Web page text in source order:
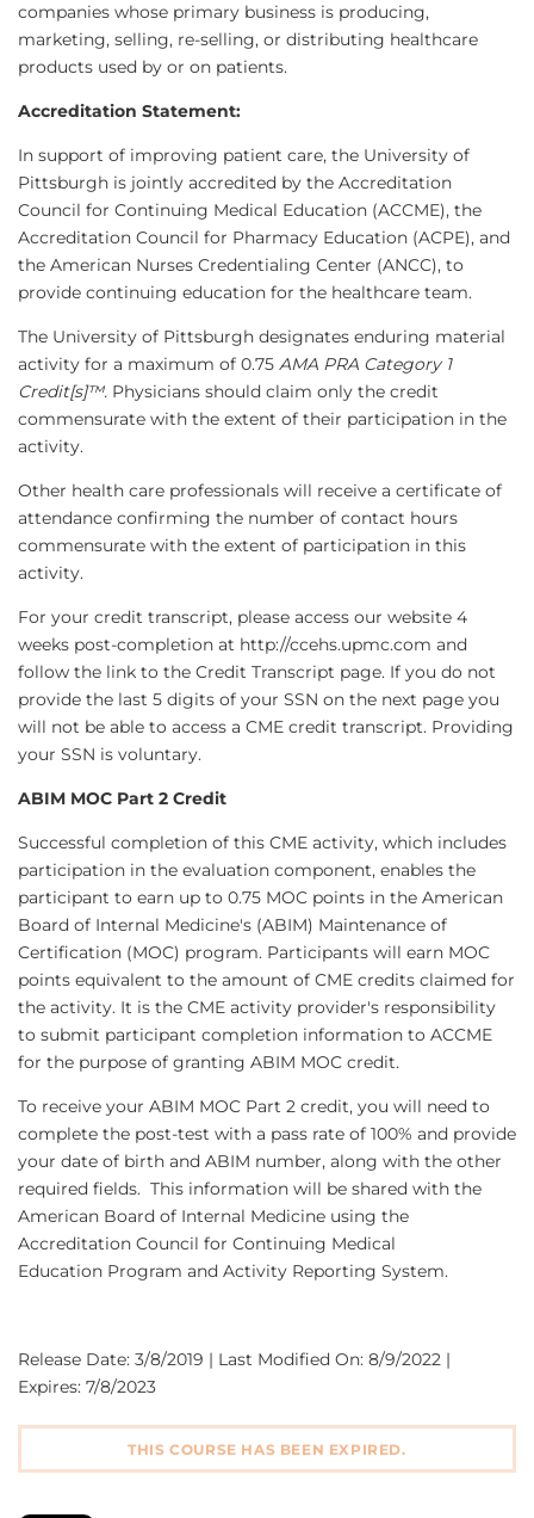
companies whose primary business is producing,
marketing, selling, re-selling, or distributing healthcare
products used by or on patients.
Accreditation Statement:
In support of improving patient care, the University of
Pittsburgh is jointly accredited by the Accreditation
Council for Continuing Medical Education (ACCME), the
Accreditation Council for Pharmacy Education (ACPE), and
the American Nurses Credentialing Center (ANCC), to
provide continuing education for the healthcare team.
The University of Pittsburgh designates enduring material
activity for a maximum of 0.75 AMA PRA Category 1
Credit[s]™. Physicians should claim only the credit
commensurate with the extent of their participation in the
activity.
Other health care professionals will receive a certificate of
attendance confirming the number of contact hours
commensurate with the extent of participation in this
activity.
For your credit transcript, please access our website 4
weeks post-completion at http://ccehs.upmc.com and
follow the link to the Credit Transcript page. If you do not
provide the last 5 digits of your SSN on the next page you
will not be able to access a CME credit transcript. Providing
your SSN is voluntary.
ABIM MOC Part 2 Credit
Successful completion of this CME activity, which includes
participation in the evaluation component, enables the
participant to earn up to 0.75 MOC points in the American
Board of Internal Medicine's (ABIM) Maintenance of
Certification (MOC) program. Participants will earn MOC
points equivalent to the amount of CME credits claimed for
the activity. It is the CME activity provider's responsibility
to submit participant completion information to ACCME
for the purpose of granting ABIM MOC credit.
To receive your ABIM MOC Part 2 credit, you will need to
complete the post-test with a pass rate of 100% and provide
your date of birth and ABIM number, along with the other
required fields. This information will be shared with the
American Board of Internal Medicine using the
Accreditation Council for Continuing Medical
Education Program and Activity Reporting System.
Release Date: 3/8/2019 | Last Modified On: 8/9/2022 |
Expires: 7/8/2023
THIS COURSE HAS BEEN EXPIRED.